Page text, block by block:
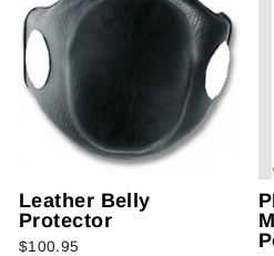
Leather Belly
Protector
$100.95